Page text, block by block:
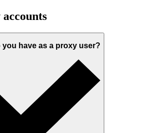
you have as a proxy user?